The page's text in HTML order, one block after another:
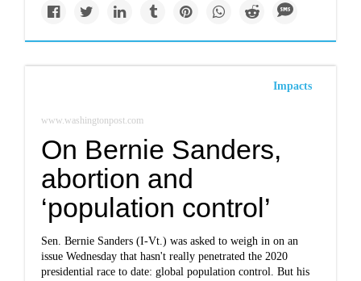
Impacts
www.washingtonpost.com
On Bernie Sanders,
abortion and
‘population control’
Sen. Bernie Sanders (I-Vt.) was asked to weigh in on an
issue Wednesday that hasn't really penetrated the 2020
presidential race to date: global population control. But his